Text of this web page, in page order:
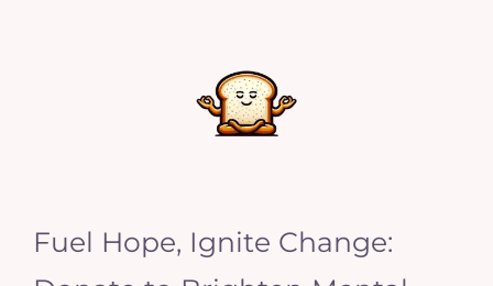
Fuel Hope, Ignite Change: